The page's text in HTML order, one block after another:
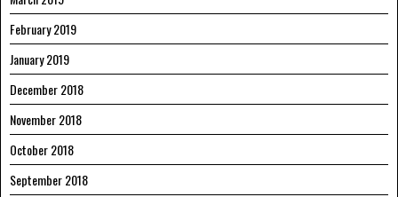
February 2019
January 2019
December 2018
November 2018
October 2018
September 2018